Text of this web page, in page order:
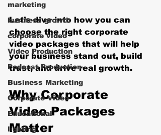
marketing
business growth
corporate video
Video Production
Podcast Production
Business Marketing
Corporate Video
Educational
lighting
Let’s dive into how you can
choose the right corporate
video packages that will help
your business stand out, build
trust, and drive real growth.
Why Corporate
Video Packages
Matter